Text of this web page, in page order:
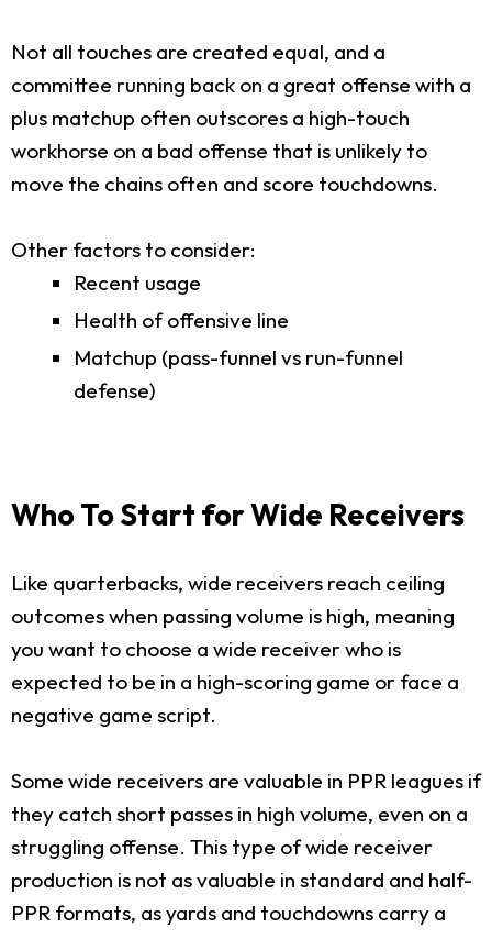
Not all touches are created equal, and a
committee running back on a great offense with a
plus matchup often outscores a high-touch
workhorse on a bad offense that is unlikely to
move the chains often and score touchdowns.
Other factors to consider:
Recent usage
Health of offensive line
Matchup (pass-funnel vs run-funnel
defense)
Who To Start for Wide Receivers
Like quarterbacks, wide receivers reach ceiling
outcomes when passing volume is high, meaning
you want to choose a wide receiver who is
expected to be in a high-scoring game or face a
negative game script.
Some wide receivers are valuable in PPR leagues if
they catch short passes in high volume, even on a
struggling offense. This type of wide receiver
production is not as valuable in standard and half-
PPR formats, as yards and touchdowns carry a